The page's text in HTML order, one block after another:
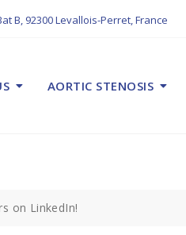
B, 92300 Levallois-Perret, France
AORTIC STENOSIS
on LinkedIn!